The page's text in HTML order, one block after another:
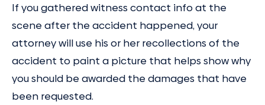
If you gathered witness contact info at the
scene after the accident happened, your
attorney will use his or her recollections of the
accident to paint a picture that helps show why
you should be awarded the damages that have
been requested.